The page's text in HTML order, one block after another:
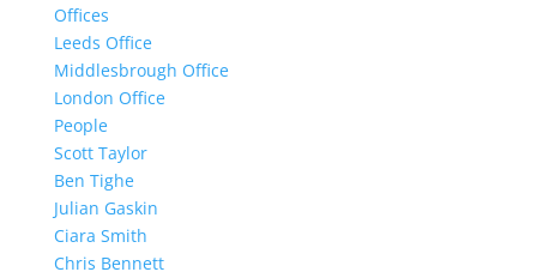
Offices
Leeds Office
Middlesbrough Office
London Office
People
Scott Taylor
Ben Tighe
Julian Gaskin
Ciara Smith
Chris Bennett